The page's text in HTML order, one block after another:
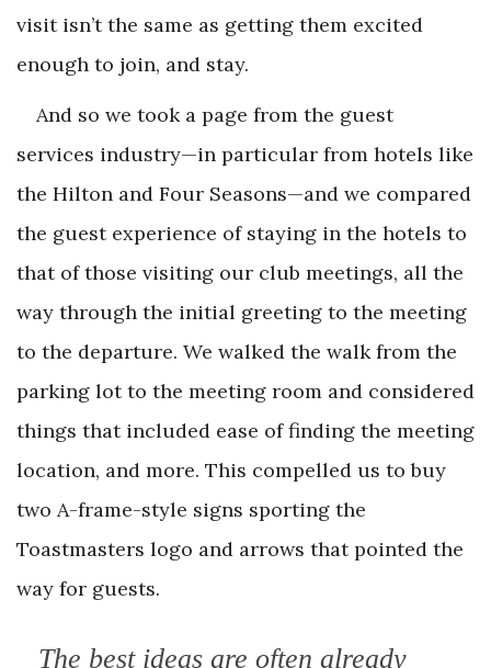
visit isn’t the same as getting them excited
enough to join, and stay.
And so we took a page from the guest
services industry—in particular from hotels like
the Hilton and Four Seasons—and we compared
the guest experience of staying in the hotels to
that of those visiting our club meetings, all the
way through the initial greeting to the meeting
to the departure. We walked the walk from the
parking lot to the meeting room and considered
things that included ease of finding the meeting
location, and more. This compelled us to buy
two A-frame-style signs sporting the
Toastmasters logo and arrows that pointed the
way for guests.
The best ideas are often already